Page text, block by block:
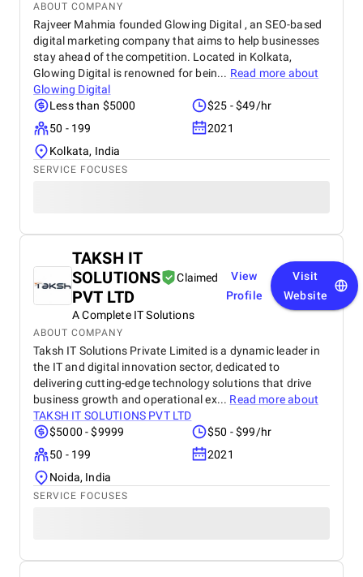
ABOUT COMPANY
Rajveer Mahmia founded Glowing Digital , an SEO-based
digital marketing company that aims to help businesses
stay ahead of the competition. Located in Kolkata,
Glowing Digital is renowned for bein... Read more about
Glowing Digital
Less than $5000
$25 - $49/hr
50 - 199
2021
Kolkata, India
SERVICE FOCUSES
TAKSH IT
SOLUTIONS
PVT LTD
Claimed
A Complete IT Solutions
View
Profile
Visit
Website
ABOUT COMPANY
Taksh IT Solutions Private Limited is a dynamic leader in
the IT and digital innovation sector, dedicated to
delivering cutting-edge technology solutions that drive
business growth and operational ex... Read more about
TAKSH IT SOLUTIONS PVT LTD
$5000 - $9999
$50 - $99/hr
50 - 199
2021
Noida, India
SERVICE FOCUSES